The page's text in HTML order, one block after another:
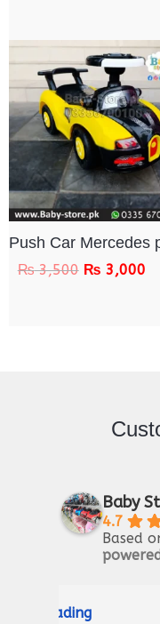
Push Car Mercedes
₨3,500 ₨ 3,000
Baby
4.7
Based
Riaz